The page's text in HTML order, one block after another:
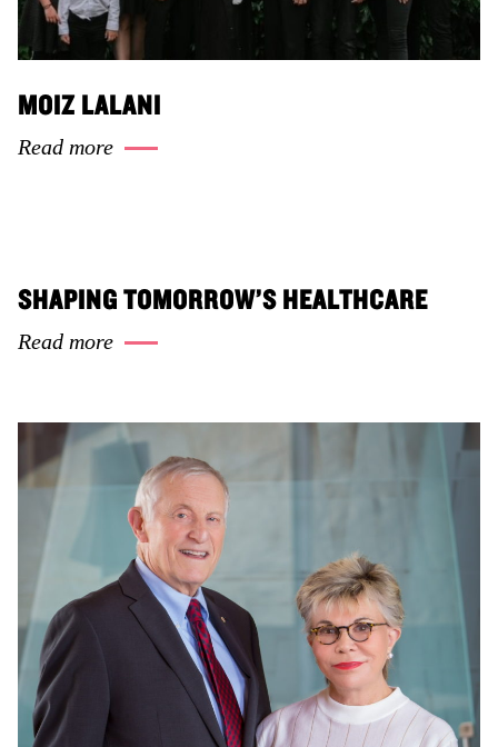
MOIZ LALANI
Read more
SHAPING TOMORROW’S HEALTHCARE
Read more